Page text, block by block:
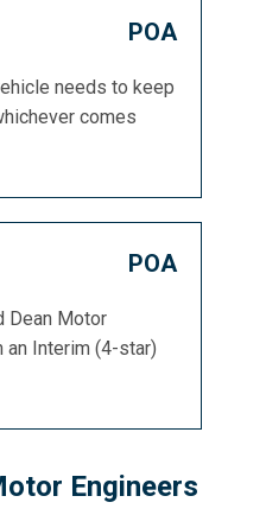
POA
needs to keep
comes
POA
Dean Motor
an Interim (4-star)
Engineers